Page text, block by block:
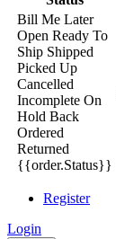
Bill Me Later
Open Ready To
Ship Shipped
Picked Up
Cancelled
Incomplete On
Hold Back
Ordered
Returned
{{order.Status}}
Register
Login